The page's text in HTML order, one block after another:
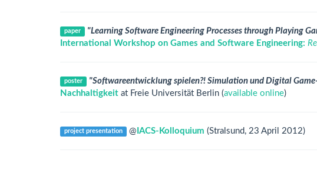
paper "Learning Software Engineering Processes through Playing
International Workshop on Games and Software Engineering:
poster "Softwareentwicklung spielen?! Simulation und Digital
Nachhaltigkeit at Freie Universität Berlin (available online)
project presentation @ IACS-Kolloquium (Stralsund, 23 April 2012)